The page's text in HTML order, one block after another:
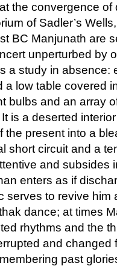
at the convergence
of Sadler’s
BC Manjunath are
unperturbed by
a study in absence:
low table covered
bulbs and an array
is a deserted
present into a
short circuit and a
and subsides
enters as if
serves to revive him
dance; at times
rhythms and the
and changed
past